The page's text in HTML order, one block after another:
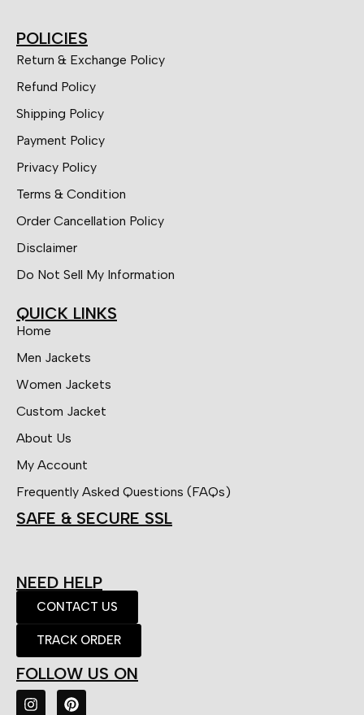
POLICIES
Return & Exchange Policy
Refund Policy
Shipping Policy
Payment Policy
Privacy Policy
Terms & Condition
Order Cancellation Policy
Disclaimer
Do Not Sell My Information
QUICK LINKS
Home
Men Jackets
Women Jackets
Custom Jacket
About Us
My Account
Frequently Asked Questions (FAQs)
SAFE & SECURE SSL
NEED HELP
CONTACT US
TRACK ORDER
FOLLOW US ON